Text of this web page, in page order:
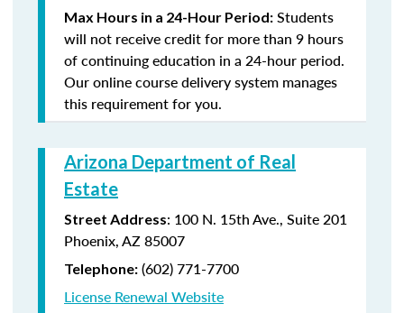
Max Hours in a 24-Hour Period: Students
will not receive credit for more than 9 hours
of continuing education in a 24-hour period.
Our online course delivery system manages
this requirement for you.
Arizona Department of Real
Estate
Street Address: 100 N. 15th Ave., Suite 201
Phoenix, AZ 85007
Telephone: (602) 771-7700
License Renewal Website